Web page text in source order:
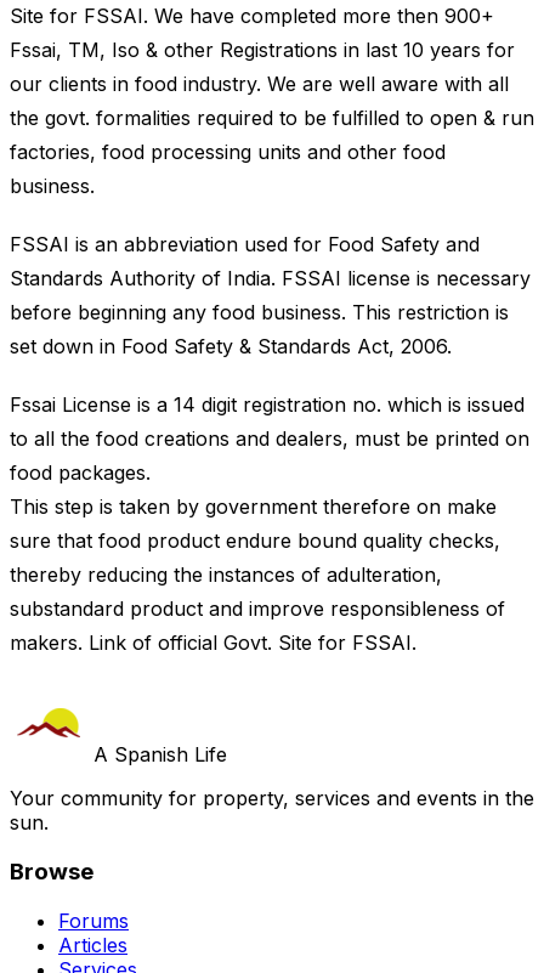
Site for FSSAI. We have completed more then 900+
Fssai, TM, Iso & other Registrations in last 10 years for
our clients in food industry. We are well aware with all
the govt. formalities required to be fulfilled to open & run
factories, food processing units and other food
business.
FSSAI is an abbreviation used for Food Safety and
Standards Authority of India. FSSAI license is necessary
before beginning any food business. This restriction is
set down in Food Safety & Standards Act, 2006.
Fssai License is a 14 digit registration no. which is issued
to all the food creations and dealers, must be printed on
food packages.
This step is taken by government therefore on make
sure that food product endure bound quality checks,
thereby reducing the instances of adulteration,
substandard product and improve responsibleness of
makers. Link of official Govt. Site for FSSAI.
A Spanish Life
Your community for property, services and events in the
sun.
Browse
Forums
Articles